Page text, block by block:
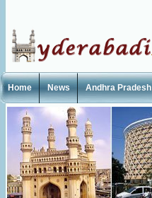
Home News Andhra Pradesh